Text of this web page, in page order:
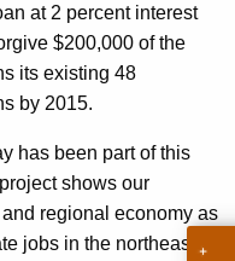
at 2 percent interest
$200,000 of the
its existing 48
by 2015.
has been part of this
shows our
regional economy as
jobs in the northeast